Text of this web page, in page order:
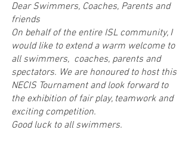
Dear Swimmers, Coaches, Parents and
friends
On behalf of the entire ISL community, I
would like to extend a warm welcome to
all swimmers, coaches, parents and
spectators. We are honoured to host this
NECIS Tournament and look forward to
the exhibition of fair play, teamwork and
exciting competition.
Good luck to all swimmers.